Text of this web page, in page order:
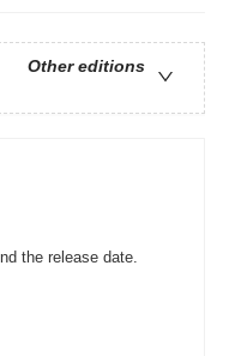
Other editions
the release date.